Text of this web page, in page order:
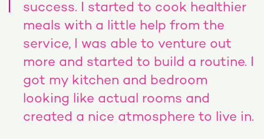
success. I started to cook healthier
meals with a little help from the
service, I was able to venture out
more and started to build a routine. I
got my kitchen and bedroom
looking like actual rooms and
created a nice atmosphere to live in.